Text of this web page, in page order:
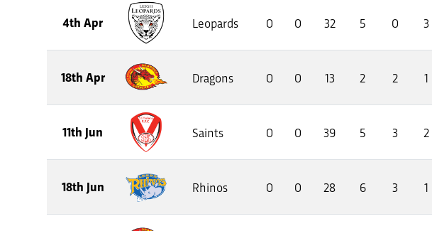
4th Apr Leopards 0 0 32 5 0 3
18th Apr Dragons 0 0 13 2 2 1
11th Jun Saints 0 0 39 5 3 2
18th Jun Rhinos 0 0 28 6 3 1